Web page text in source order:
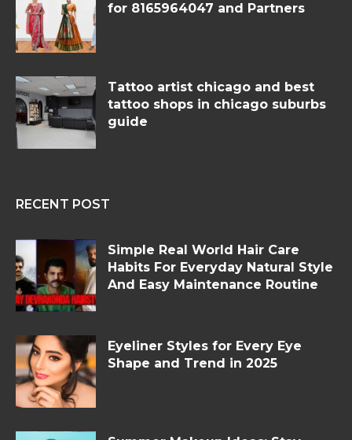
for 8165964047 and Partners
Tattoo artist chicago and best
tattoo shops in chicago suburbs
guide
RECENT POST
Simple Real World Hair Care
Habits For Everyday Natural Style
And Easy Maintenance Routine
Eyeliner Styles for Every Eye
Shape and Trend in 2025